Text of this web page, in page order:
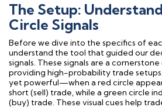
The Setup:
Circle Signals
Before we dive into the specifics of
understand the tool that guided our
signals. These signals are a
providing high-probability trade
yet powerful—when a red circle
short (sell) trade, while a green circle
(buy) trade. These visual cues help